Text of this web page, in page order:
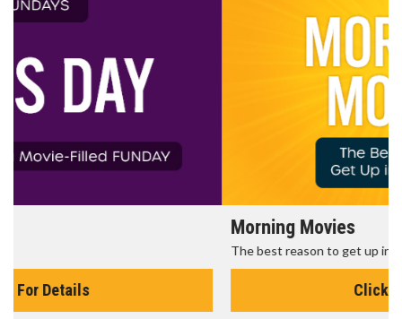
The best reason to get up in the morning!